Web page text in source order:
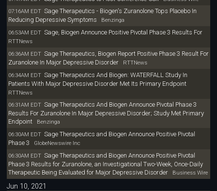
07:16AM EDT Sage Therapeutics - Biogen's Zuranolone Tops Placebo In
Reducing Depressive Symptoms Benzinga
06:53AM EDT Sage, Biogen Announce Positive Pivotal Phase 3 Results For
RTTNews
06:36AM EDT Sage Therapeutics, Biogen Report Positive Phase 3 Result For
Zuranolone In Major Depressive Disorder
RTTNews
06:34AM EDT Sage Therapeutics And Biogen: WATERFALL Study In
Patients With Major Depressive Disorder Met Its Primary Endpoint
RTTNews
06:31AM EDT Sage Therapeutics And Biogen Announce Pivotal Phase 3
Results For Zuranolone In Major Depressive Disorder; Study Met Primary
EndpointBenzinga
06:30AM EDT Sage Therapeutics and Biogen Announce Positive Pivotal
Phase 3 GlobeNewswire Inc
06:30AM EDT Sage Therapeutics and Biogen Announce Positive Pivotal
Phase 3 Results for Zuranolone, an Investigational Two-Week, Once-Daily
Therapeutic Being Evaluated for Major Depressive DisorderBusiness Wire
Jun 10, 2021